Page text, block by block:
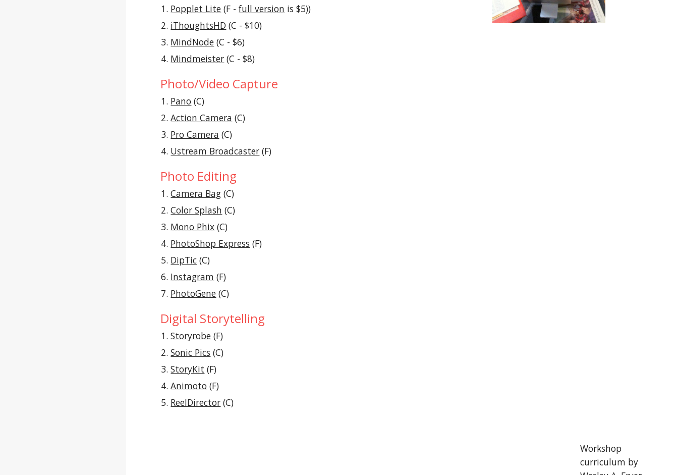
Popplet Lite (F - full version is $5))
iThoughtsHD (C - $10)
MindNode (C - $6)
Mindmeister (C - $8)
Photo/Video Capture
Pano (C)
Action Camera (C)
Pro Camera (C)
Ustream Broadcaster (F)
Photo Editing
Camera Bag (C)
Color Splash (C)
Mono Phix (C)
PhotoShop Express (F)
DipTic (C)
Instagram (F)
PhotoGene (C)
Digital Storytelling
Storyrobe (F)
Sonic Pics (C)
StoryKit (F)
Animoto (F)
ReelDirector (C)
Workshop